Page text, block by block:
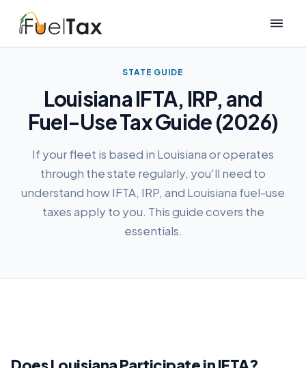
STATE GUIDE
Louisiana IFTA, IRP, and
Fuel-Use Tax Guide (2026)
If your fleet is based in Louisiana or operates
through the state regularly, you'll need to
understand how IFTA, IRP, and Louisiana fuel-use
taxes apply to you. This guide covers the
essentials.